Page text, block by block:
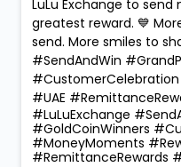
LuLu Exchange to
greatest reward. 💙
send. More smiles to
#SendAndWin
#UAE
#LuLuExchange
#GoldCoinWinners
#MoneyMoments
#RemittanceRewards